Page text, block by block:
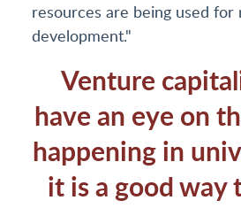
resources are being used for
development."
Venture
have an eye on
happening in
it is a good way